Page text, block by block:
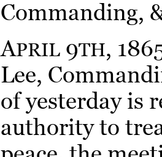
Commanding,
APRIL 9TH,
Lee,
of yesterday is
authority to